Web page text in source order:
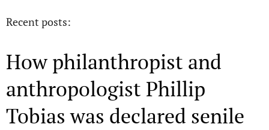
Recent posts:
How philanthropist and
anthropologist Phillip
Tobias was declared senile